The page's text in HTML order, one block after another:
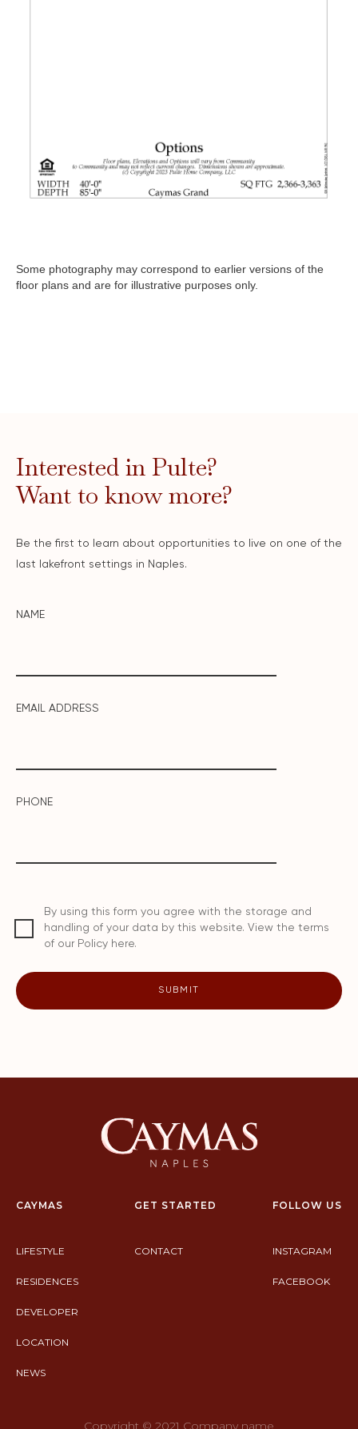
Some photography may correspond to earlier versions of the
floor plans and are for illustrative purposes only.
Interested in Pulte?
Want to know more?
Be the first to learn about opportunities to live on one of the
last lakefront settings in Naples.
NAME
EMAIL ADDRESS
PHONE
By using this form you agree with the storage and
handling of your data by this website. View the terms
of our Policy here.
CAYMAS
LIFESTYLE
RESIDENCES
DEVELOPER
LOCATION
NEWS
GET STARTED
CONTACT
FOLLOW US
INSTAGRAM
FACEBOOK
Copyright © 2021 Company name